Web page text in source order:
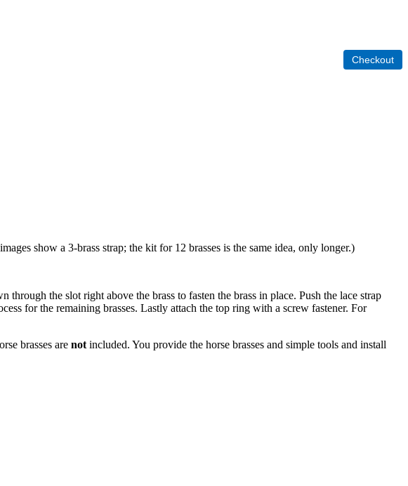
show a 3-brass strap; the kit for 12 brasses is the same idea, only longer.)
the slot right above the brass to fasten the brass in place. Push the lace strap
for the remaining brasses. Lastly attach the top ring with a screw fastener. For
brasses are not included. You provide the horse brasses and simple tools and install